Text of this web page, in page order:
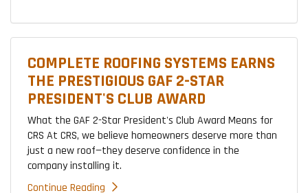
COMPLETE ROOFING SYSTEMS EARNS
THE PRESTIGIOUS GAF 2-STAR
PRESIDENT'S CLUB AWARD
What the GAF 2-Star President's Club Award Means for
CRS At CRS, we believe homeowners deserve more than
just a new roof—they deserve confidence in the
company installing it.
Continue Reading